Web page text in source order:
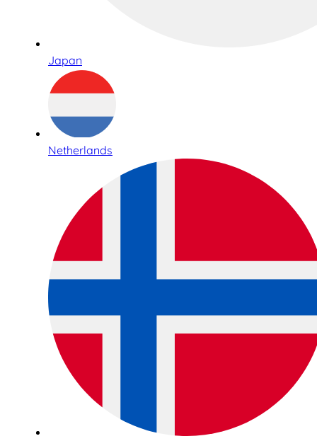
Japan
Netherlands